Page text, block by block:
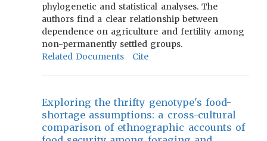
phylogenetic and statistical analyses. The
authors find a clear relationship between
dependence on agriculture and fertility among
non-permanently settled groups.
Related Documents
Cite
Exploring the thrifty genotype's food-
shortage assumptions: a cross-cultural
comparison of ethnographic accounts of